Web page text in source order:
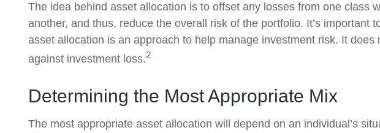
The idea behind asset allocation is to offset any losses from one class
another, and thus, reduce the overall risk of the portfolio. It’s important
asset allocation is an approach to help manage investment risk. It does
against investment loss.2
Determining the Most Appropriate Mix
The most appropriate asset allocation will depend on an individual’s